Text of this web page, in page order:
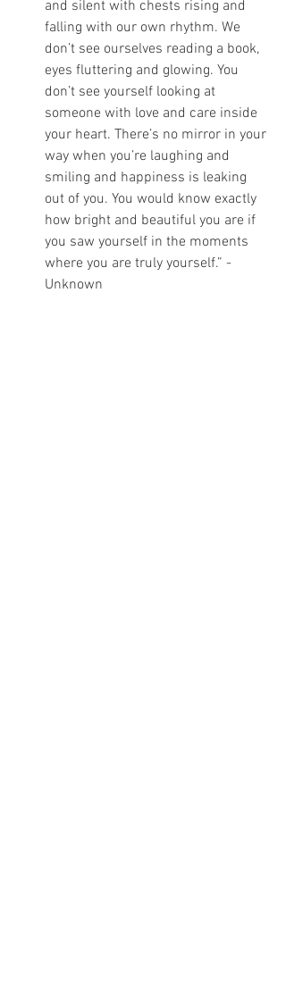
and silent with chests rising and
falling with our own rhythm. We
don’t see ourselves reading a book,
eyes fluttering and glowing. You
don’t see yourself looking at
someone with love and care inside
your heart. There’s no mirror in your
way when you’re laughing and
smiling and happiness is leaking
out of you. You would know exactly
how bright and beautiful you are if
you saw yourself in the moments
where you are truly yourself.” -
Unknown